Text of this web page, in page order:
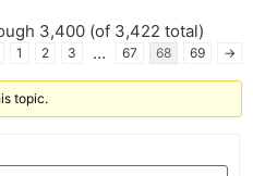
3,400 (of 3,422 total)
1 2 3 … 67 68 69 →
topic.